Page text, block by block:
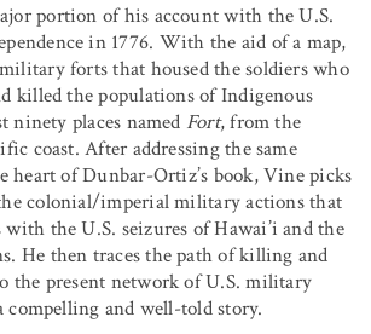
portion of his account with the U.S.
in 1776. With the aid of a map,
forts that housed the soldiers who
killed the populations of Indigenous
ninety places named Fort, from the
coast. After addressing the same
heart of Dunbar-Ortiz’s book, Vine picks
colonial/imperial military actions that
with the U.S. seizures of Hawai’i and the
He then traces the path of killing and
the present network of U.S. military
and well-told story.